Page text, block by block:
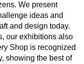
We present
ideas and
and design today.
our exhibitions also
Shop is recognized
showing the best of